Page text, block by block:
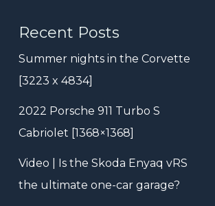
Recent Posts
Summer nights in the Corvette
[3223 x 4834]
2022 Porsche 911 Turbo S
Cabriolet [1368×1368]
Video | Is the Skoda Enyaq vRS
the ultimate one-car garage?